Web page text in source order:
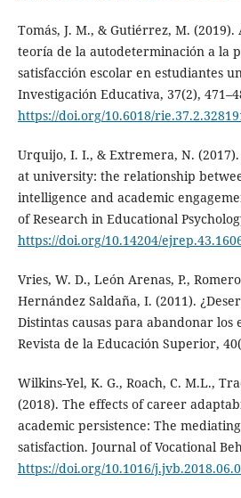
Tomás, J. M., & Gutiérrez, M.
teoría de la autodeterminación a la
satisfacción escolar en estudiantes
Investigación Educativa, 37(2),
https://doi.org/10.6018/
Urquijo, I. I., & Extremera, N.
at university: the relationship
intelligence and academic
of Research in Educational
https://doi.org/10.14204/
Vries, W. D., León Arenas, P.,
Hernández Saldaña, I. (2011).
Distintas causas para abandonar los
Revista de la Educación Superior,
Wilkins-Yel, K. G., Roach, C. M.L.,
(2018). The effects of career
academic persistence: The
satisfaction. Journal of Vocational
https://doi.org/10.1016/